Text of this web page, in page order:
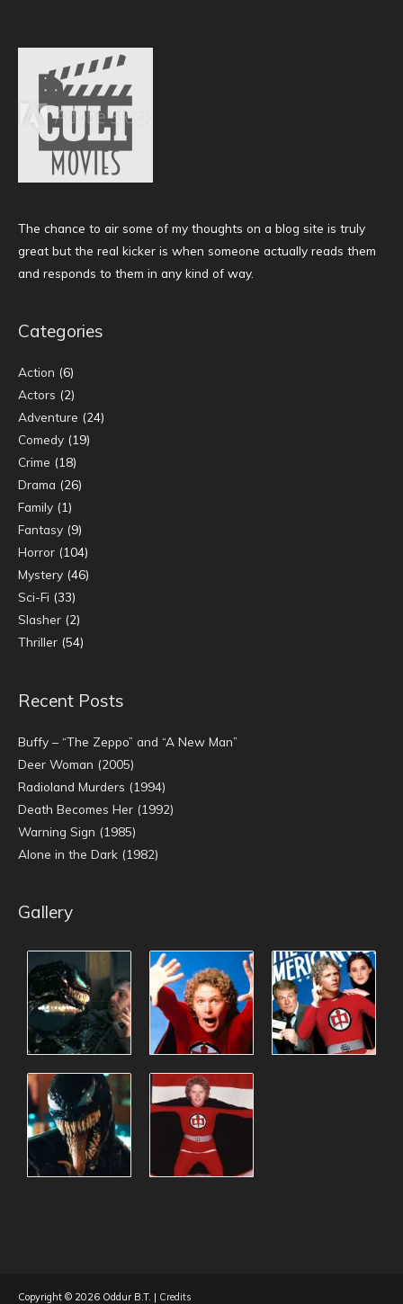
The chance to air some of my thoughts on a blog site is truly
great but the real kicker is when someone actually reads them
and responds to them in any kind of way.
Categories
Action (6)
Actors (2)
Adventure (24)
Comedy (19)
Crime (18)
Drama (26)
Family (1)
Fantasy (9)
Horror (104)
Mystery (46)
Sci-Fi (33)
Slasher (2)
Thriller (54)
Recent Posts
Buffy – “The Zeppo” and “A New Man”
Deer Woman (2005)
Radioland Murders (1994)
Death Becomes Her (1992)
Warning Sign (1985)
Alone in the Dark (1982)
Gallery
Copyright © 2026 Oddur B.T. | Credits